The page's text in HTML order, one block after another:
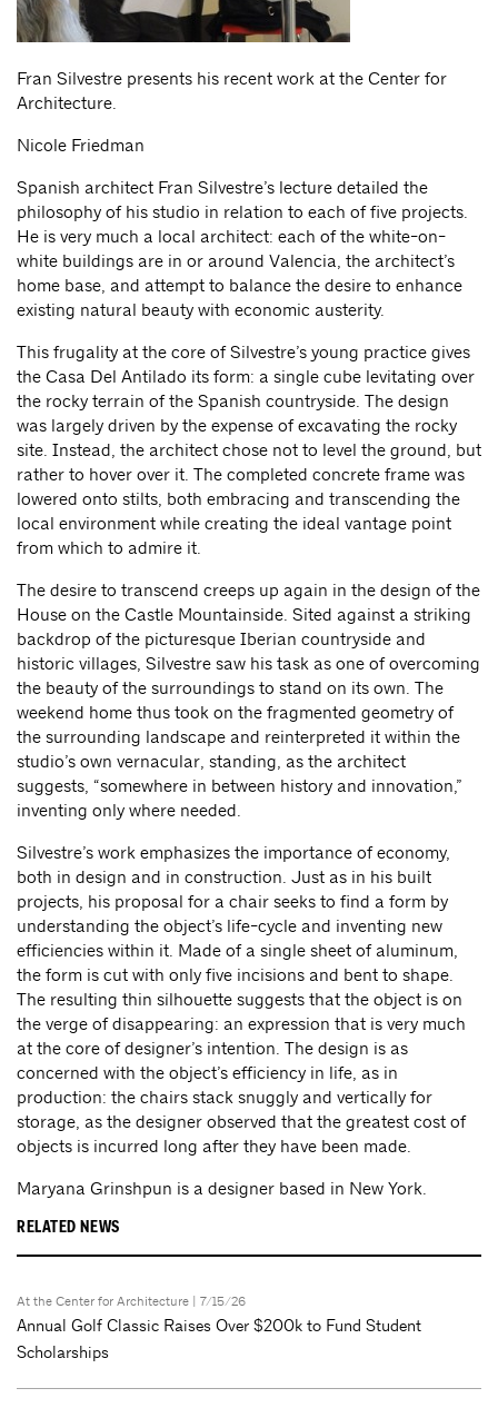
Fran Silvestre presents his recent work at the Center for
Architecture.
Nicole Friedman
Spanish architect Fran Silvestre’s lecture detailed the
philosophy of his studio in relation to each of five projects.
He is very much a local architect: each of the white-on-
white buildings are in or around Valencia, the architect’s
home base, and attempt to balance the desire to enhance
existing natural beauty with economic austerity.
This frugality at the core of Silvestre’s young practice gives
the Casa Del Antilado its form: a single cube levitating over
the rocky terrain of the Spanish countryside. The design
was largely driven by the expense of excavating the rocky
site. Instead, the architect chose not to level the ground, but
rather to hover over it. The completed concrete frame was
lowered onto stilts, both embracing and transcending the
local environment while creating the ideal vantage point
from which to admire it.
The desire to transcend creeps up again in the design of the
House on the Castle Mountainside. Sited against a striking
backdrop of the picturesque Iberian countryside and
historic villages, Silvestre saw his task as one of overcoming
the beauty of the surroundings to stand on its own. The
weekend home thus took on the fragmented geometry of
the surrounding landscape and reinterpreted it within the
studio’s own vernacular, standing, as the architect
suggests, “somewhere in between history and innovation,”
inventing only where needed.
Silvestre’s work emphasizes the importance of economy,
both in design and in construction. Just as in his built
projects, his proposal for a chair seeks to find a form by
understanding the object’s life-cycle and inventing new
efficiencies within it. Made of a single sheet of aluminum,
the form is cut with only five incisions and bent to shape.
The resulting thin silhouette suggests that the object is on
the verge of disappearing: an expression that is very much
at the core of designer’s intention. The design is as
concerned with the object’s efficiency in life, as in
production: the chairs stack snuggly and vertically for
storage, as the designer observed that the greatest cost of
objects is incurred long after they have been made.
Maryana Grinshpun is a designer based in New York.
RELATED NEWS
At the Center for Architecture | 7/15/26
Annual Golf Classic Raises Over $200k to Fund Student
Scholarships